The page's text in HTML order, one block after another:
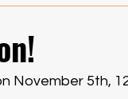
November 5th,